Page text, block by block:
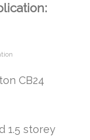
CB24
1.5 storey